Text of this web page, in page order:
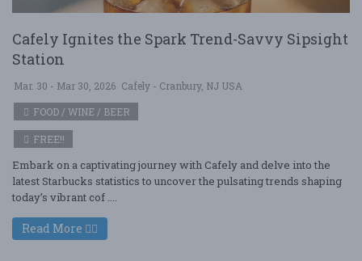
Cafely Ignites the Spark Trend-Savvy Sipsight
Station
Mar. 30 - Mar 30, 2026 Cafely - Cranbury, NJ USA
FOOD / WINE / BEER
FREE!!
Embark on a captivating journey with Cafely and delve into the
latest Starbucks statistics to uncover the pulsating trends shaping
today’s vibrant cof ....
Read More